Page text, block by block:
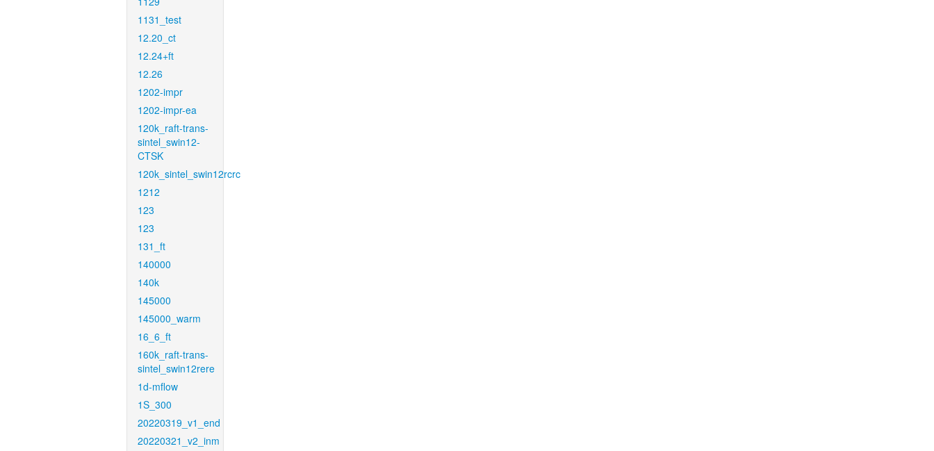
1131_test
12.20_ct
12.24+ft
12.26
1202-impr
1202-impr-ea
120k_raft-trans-
sintel_swin12-
CTSK
120k_sintel_swin12rcrc
1212
123
123
131_ft
140000
140k
145000
145000_warm
16_6_ft
160k_raft-trans-
sintel_swin12rere
1d-mflow
1S_300
20220319_v1_end
20220321_v2_inm